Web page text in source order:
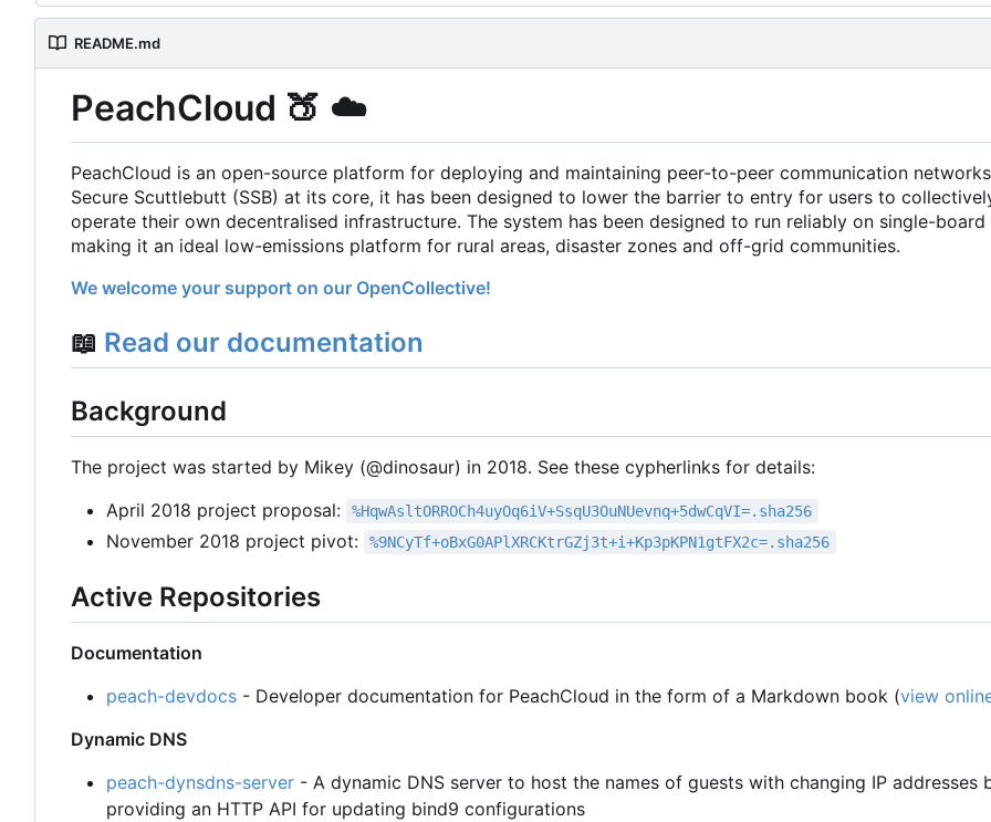
README.md
PeachCloud 🍑 ☁️
PeachCloud is an open-source platform for deploying and maintaining peer-to-peer communication
Secure Scuttlebutt (SSB) at its core, it has been designed to lower the barrier to entry for users to
operate their own decentralised infrastructure. The system has been designed to run reliably on single-
making it an ideal low-emissions platform for rural areas, disaster zones and off-grid communities.
We welcome your support on our OpenCollective!
📖 Read our documentation
Background
The project was started by Mikey (@dinosaur) in 2018. See these cypherlinks for details:
April 2018 project proposal:
%HqwAsltORROCh4uyOq6iV+SsqU3OuNUevnq+5dwCqVI=.sha256
November 2018 project pivot: %9NCyTf+oBxG0APlXRCKtrGZj3t+i+Kp3pKPN1gtFX2c=.sha256
Active Repositories
Documentation
peach-devdocs - Developer documentation for PeachCloud in the form of a Markdown book (view
Dynamic DNS
peach-dynsdns-server - A dynamic DNS server to host the names of guests with changing IP addresses
providing an HTTP API for updating bind9 configurations